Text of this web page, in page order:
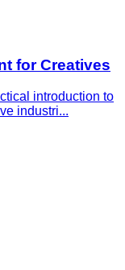
for Creatives
introduction to
industri...